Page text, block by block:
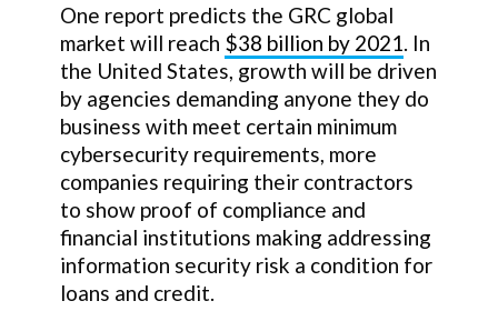
One report predicts the GRC global
market will reach $38 billion by 2021. In
the United States, growth will be driven
by agencies demanding anyone they do
business with meet certain minimum
cybersecurity requirements, more
companies requiring their contractors
to show proof of compliance and
financial institutions making addressing
information security risk a condition for
loans and credit.